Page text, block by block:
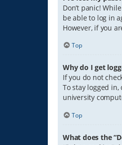
Don’t panic!
be able to log in
However, if you
Top
Why do I get
If you do not
To stay logged
university
Top
What does the